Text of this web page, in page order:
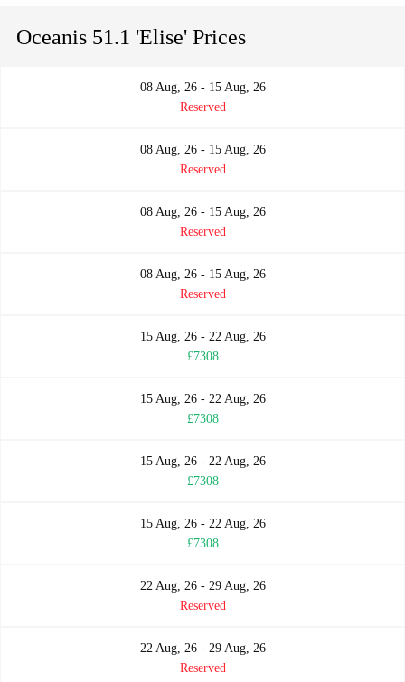
Oceanis 51.1 'Elise' Prices
08 Aug, 26 - 15 Aug, 26
Reserved
08 Aug, 26 - 15 Aug, 26
Reserved
08 Aug, 26 - 15 Aug, 26
Reserved
08 Aug, 26 - 15 Aug, 26
Reserved
15 Aug, 26 - 22 Aug, 26
£7308
15 Aug, 26 - 22 Aug, 26
£7308
15 Aug, 26 - 22 Aug, 26
£7308
15 Aug, 26 - 22 Aug, 26
£7308
22 Aug, 26 - 29 Aug, 26
Reserved
22 Aug, 26 - 29 Aug, 26
Reserved